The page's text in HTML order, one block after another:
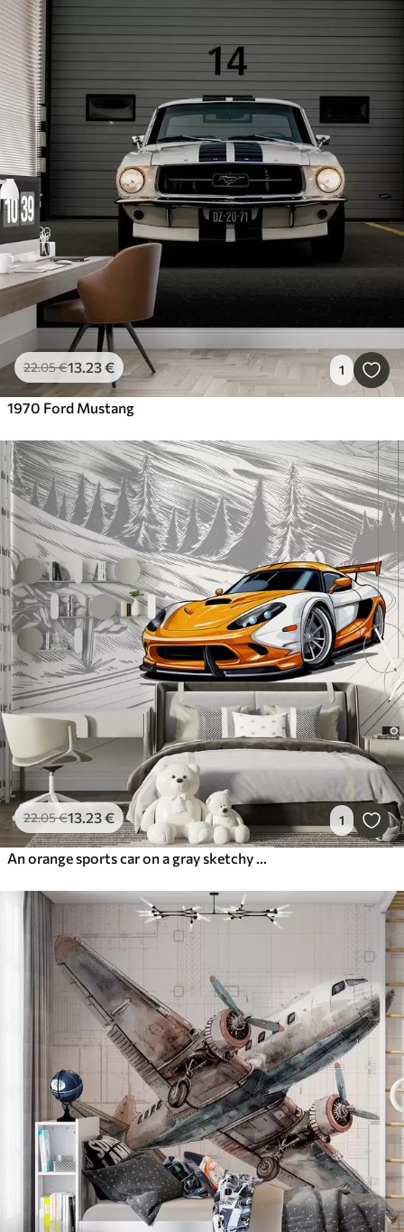
22.05€13.23€ 1
1970 Ford Mustang
22.05€13.23€ 1
An orange sports car on a gray sketchy road background among mountains and fir trees. To decorate a boy's room